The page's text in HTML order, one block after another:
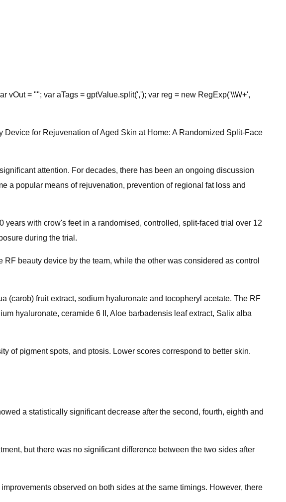
= ""; var aTags = gptValue.split(','); var reg = new RegExp('\\W+',
for Rejuvenation of Aged Skin at Home: A Randomized Split-Face
attention. For decades, there has been an ongoing discussion
a popular means of rejuvenation, prevention of regional fat loss and
with crow's feet in a randomised, controlled, split-faced trial over 12
during the trial.
beauty device by the team, while the other was considered as control
fruit extract, sodium hyaluronate and tocopheryl acetate. The RF
hyaluronate, ceramide 6 II, Aloe barbadensis​ leaf extract, Salix alba​
of pigment spots, and ptosis. Lower scores correspond to better skin.
a statistically significant decrease after the second, fourth, eighth and
but there was no significant difference between the two sides after
observed on both sides at the same timings. However, there